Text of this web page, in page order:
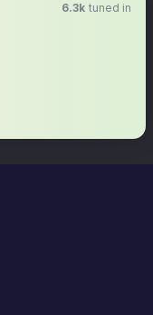
6.3k tuned in